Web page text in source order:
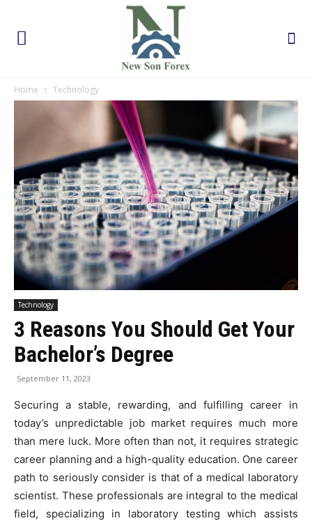
Home Technology
Technology
3 Reasons You Should Get Your
Bachelor’s Degree
September 11, 2023
Securing a stable, rewarding, and fulfilling career in
today’s unpredictable job market requires much more
than mere luck. More often than not, it requires strategic
career planning and a high-quality education. One career
path to seriously consider is that of a medical laboratory
scientist. These professionals are integral to the medical
field, specializing in laboratory testing which assists